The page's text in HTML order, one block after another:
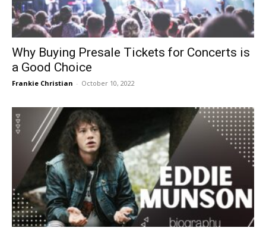
Why Buying Presale Tickets for Concerts is
a Good Choice
Frankie Christian - October 10, 2022